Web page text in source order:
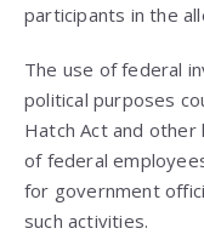
participants in the
The use of federal
political purposes
Hatch Act and
of federal
for government
such activities.